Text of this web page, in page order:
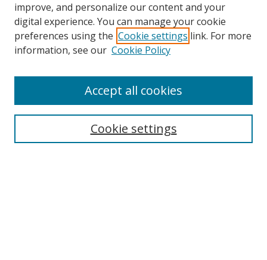
Browse
Collections
Disciplines
Enter search terms:
improve, and personalize our content and your
digital experience. You can manage your cookie
preferences using the Cookie settings link. For more
information, see our Cookie Policy
Cookie settings
Accept all cookies